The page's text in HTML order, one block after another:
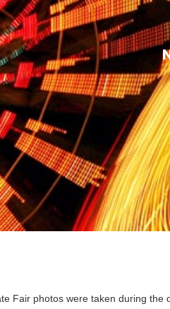
Fair photos were taken during